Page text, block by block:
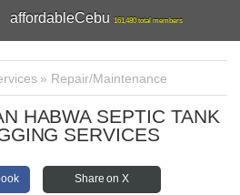
affordableCebu 161,480 total members
» Repair/Maintenance
HABWA SEPTIC TANK
SERVICES
Share on X